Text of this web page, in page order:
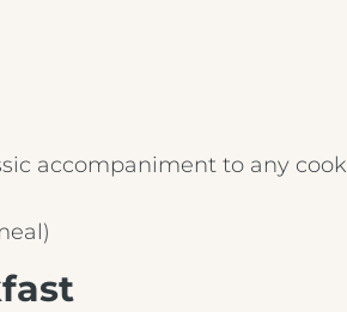
accompaniment to any